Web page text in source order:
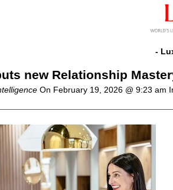
-
new Relationship
On February 19, 2026 @ 9:23 am